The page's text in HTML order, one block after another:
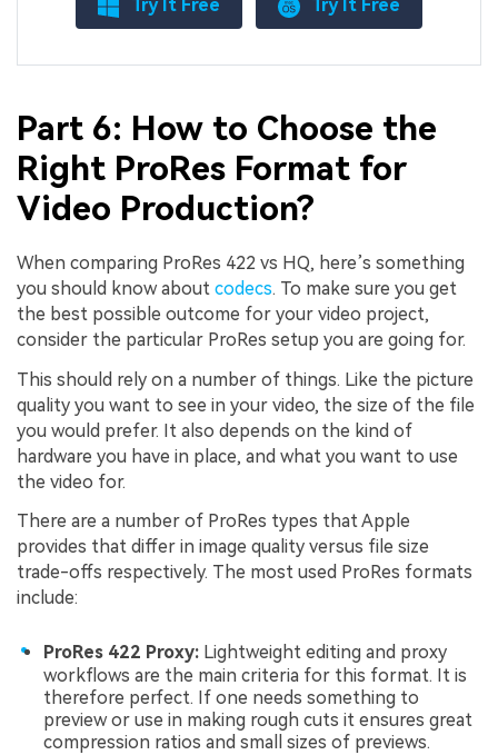
Try It Free Try It Free
Part 6: How to Choose the
Right ProRes Format for
Video Production?
When comparing ProRes 422 vs HQ, here’s something
you should know about codecs. To make sure you get
the best possible outcome for your video project,
consider the particular ProRes setup you are going for.
This should rely on a number of things. Like the picture
quality you want to see in your video, the size of the file
you would prefer. It also depends on the kind of
hardware you have in place, and what you want to use
the video for.
There are a number of ProRes types that Apple
provides that differ in image quality versus file size
trade-offs respectively. The most used ProRes formats
include:
ProRes 422 Proxy: Lightweight editing and proxy
workflows are the main criteria for this format. It is
therefore perfect. If one needs something to
preview or use in making rough cuts it ensures great
compression ratios and small sizes of previews.